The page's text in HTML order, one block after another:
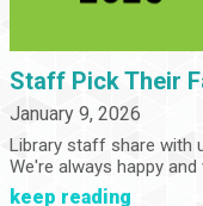
Staff Pick Their
January 9, 2026
Library staff share with
We're always happy
keep reading